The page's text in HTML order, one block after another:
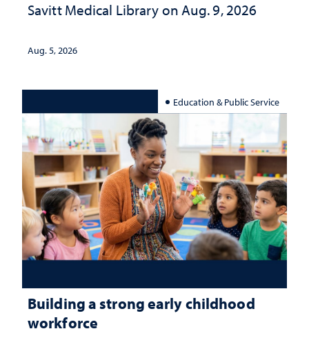
Savitt Medical Library on Aug. 9, 2026
Aug. 5, 2026
Education & Public Service
Building a strong early childhood
workforce